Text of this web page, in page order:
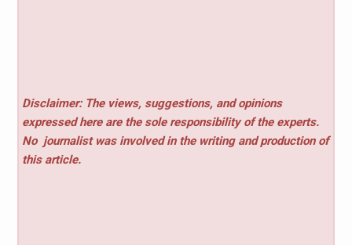
Disclaimer: The views, suggestions, and opinions
expressed here are the sole responsibility of the experts.
No journalist was involved in the writing and production of
this article.